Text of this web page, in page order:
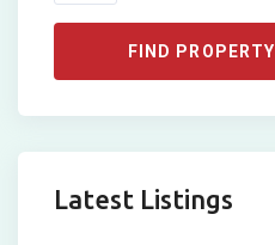
FIND PROPERTY
Latest Listings